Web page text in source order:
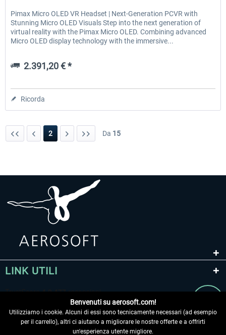
Pimax Micro OLED VR Headset | Next-Generation PCVR with
Stunning Micro OLED Visuals Step into the next generation of
virtual reality with the Pimax Micro OLED. Combining advanced
Micro OLED display technology with the immersive...
2.391,20 € *
Ricorda
2 Da 15
LINK UTILI
Benvenuti su aerosoft.com!
Utilizziamo i cookie. Alcuni di essi sono tecnicamente necessari (ad esempio
per il carrello), altri ci aiutano a migliorare le nostre offerte e a offrirti
un'esperienza utente migliore.